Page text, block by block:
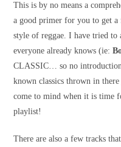
This is by no means a
a good primer for you to get a
style of reggae. I have tried
everyone already knows (ie:
CLASSIC… so no
known classics thrown in
come to mind when it is time
playlist!
There are also a few tracks